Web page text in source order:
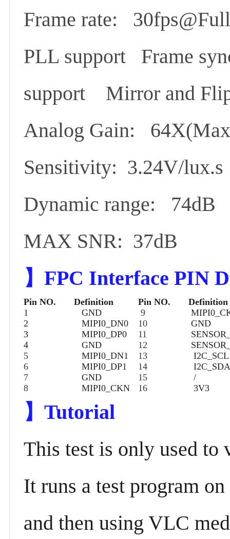
Frame rate:
PLL support Frame
support Mirror and
Analog Gain:
Sensitivity: 3.24V/lux.s
Dynamic range: 74dB
MAX SNR: 37dB
】FPC Interface PIN
Pin NO. Definition Pin NO.
Definition
1
GND 9
2
MIPI0_DN0 10
GND
3
MIPI0_DP0 11
4
GND 12
5
MIPI0_DN1 13
I2C_SCL
6
MIPI0_DP1 14
7
GND 15
/
8
MIPI0_CKN 16 3V3
】Tutorial
This test is only used
It runs a test program
and then using VLC